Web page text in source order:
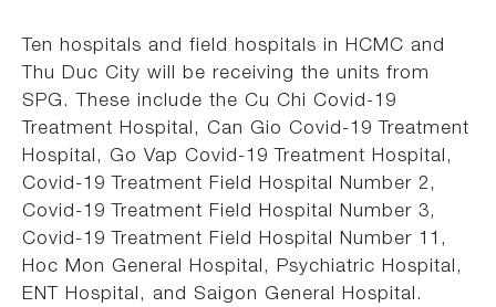
Ten hospitals and field hospitals in HCMC and
Thu Duc City will be receiving the units from
SPG. These include the Cu Chi Covid-19
Treatment Hospital, Can Gio Covid-19 Treatment
Hospital, Go Vap Covid-19 Treatment Hospital,
Covid-19 Treatment Field Hospital Number 2,
Covid-19 Treatment Field Hospital Number 3,
Covid-19 Treatment Field Hospital Number 11,
Hoc Mon General Hospital, Psychiatric Hospital,
ENT Hospital, and Saigon General Hospital.